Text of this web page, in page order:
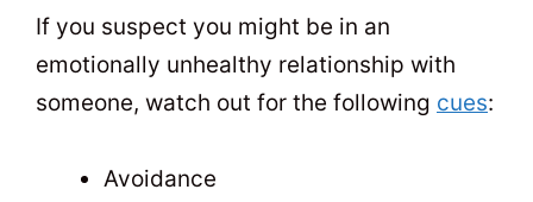
If you suspect you might be in an
emotionally unhealthy relationship with
someone, watch out for the following cues:
Avoidance